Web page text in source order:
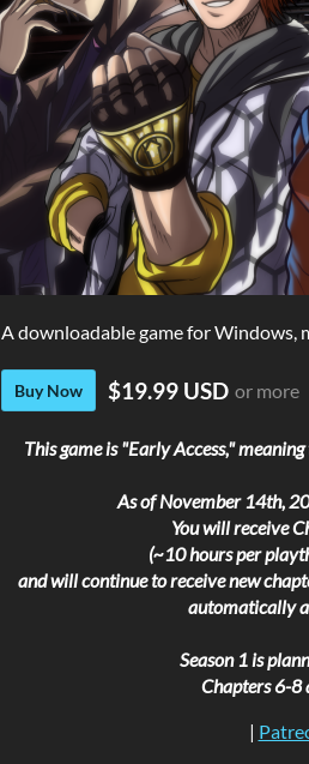
A downloadable game for Windows,
Buy Now $19.99 USD or more
This game is "Early Access,"
As of November 14th,
You will receive
(~10 hours per
and will continue to receive new
automatically
Season 1 is
Chapters 6-8
|